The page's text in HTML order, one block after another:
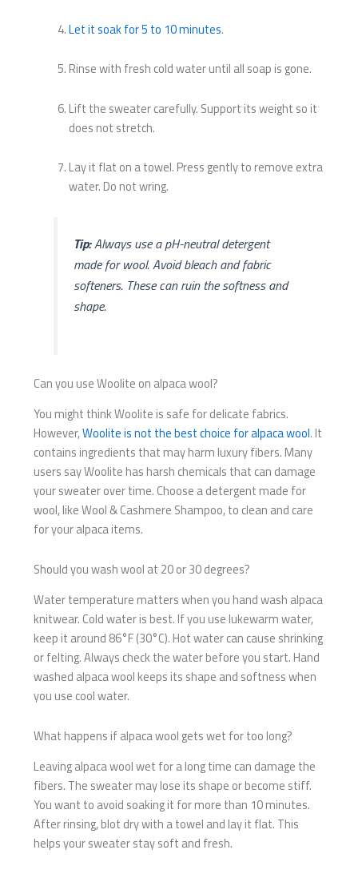
Let it soak for 5 to 10 minutes.
Rinse with fresh cold water until all soap is gone.
Lift the sweater carefully. Support its weight so it
does not stretch.
Lay it flat on a towel. Press gently to remove extra
water. Do not wring.
Tip:Always use a pH-neutral detergent
made for wool. Avoid bleach and fabric
softeners. These can ruin the softness and
shape.
Can you use Woolite on alpaca wool?
You might think Woolite is safe for delicate fabrics.
However,Woolite is not the best choice for alpaca wool. It
contains ingredients that may harm luxury fibers. Many
users say Woolite has harsh chemicals that can damage
your sweater over time. Choose a detergent made for
wool, like Wool & Cashmere Shampoo, to clean and care
for your alpaca items.
Should you wash wool at 20 or 30 degrees?
Water temperature matters when you hand wash alpaca
knitwear. Cold water is best. If you use lukewarm water,
keep it around 86°F (30°C). Hot water can cause shrinking
or felting. Always check the water before you start. Hand
washed alpaca wool keeps its shape and softness when
you use cool water.
What happens if alpaca wool gets wet for too long?
Leaving alpaca wool wet for a long time can damage the
fibers. The sweater may lose its shape or become stiff.
You want to avoid soaking it for more than 10 minutes.
After rinsing, blot dry with a towel and lay it flat. This
helps your sweater stay soft and fresh.